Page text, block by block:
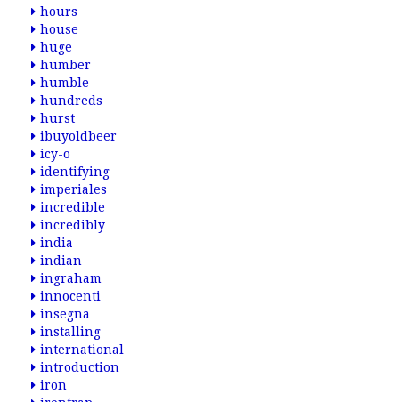
hours
house
huge
humber
humble
hundreds
hurst
ibuyoldbeer
icy-o
identifying
imperiales
incredible
incredibly
india
indian
ingraham
innocenti
insegna
installing
international
introduction
iron